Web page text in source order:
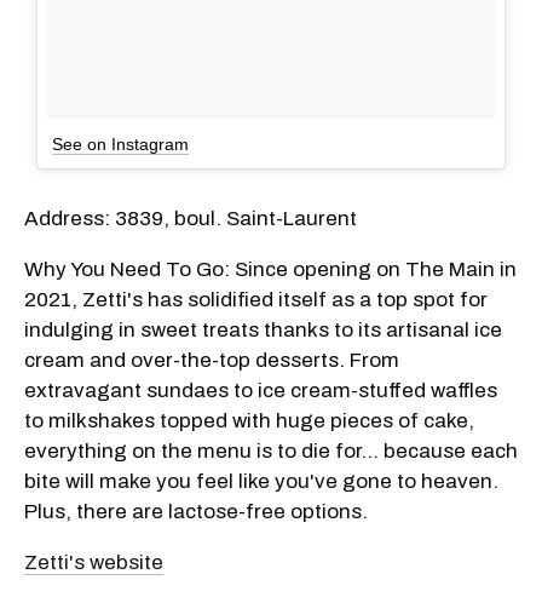
See on Instagram
Address: 3839, boul. Saint-Laurent
Why You Need To Go: Since opening on The Main in
2021, Zetti's has solidified itself as a top spot for
indulging in sweet treats thanks to its artisanal ice
cream and over-the-top desserts. From
extravagant sundaes to ice cream-stuffed waffles
to milkshakes topped with huge pieces of cake,
everything on the menu is to die for... because each
bite will make you feel like you've gone to heaven.
Plus, there are lactose-free options.
Zetti's website